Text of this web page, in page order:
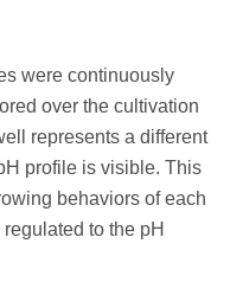
were continuously
over the cultivation
represents a different
profile is visible. This
behaviors of each
to the pH